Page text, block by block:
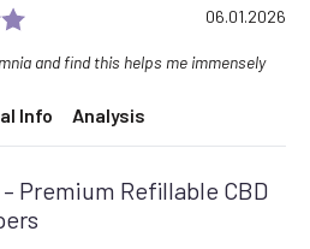
Rating: 5.0 out of 5 stars
Date:
06.01.2026
and find this helps me immensely
Info Analysis
– Premium Refillable CBD